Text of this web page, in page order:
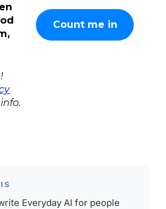
Everyday AI for people